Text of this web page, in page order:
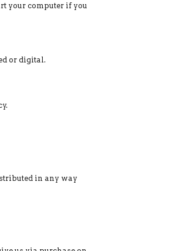
your computer if you
or digital.
in any way